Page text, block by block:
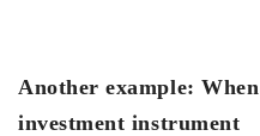
Another example:
investment instrument